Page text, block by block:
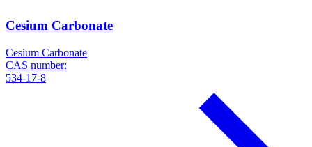
Cesium Carbonate
Cesium Carbonate
CAS number:
534-17-8